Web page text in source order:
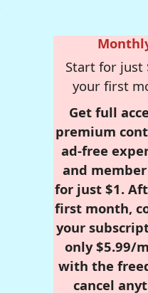
Start for just
your first
Get full
premium
ad-free
and
for just $1.
first month,
your
only $5.99/
with the
cancel